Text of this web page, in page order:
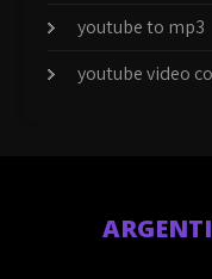
youtube to mp3
youtube video